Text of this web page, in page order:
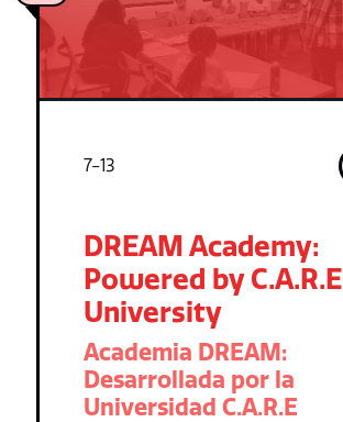
7-13
DREAM Academy:
Powered by C.A.R.E
University
Academia DREAM:
Desarrollada por la
Universidad C.A.R.E